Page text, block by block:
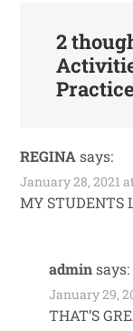
2
REGINA says:
January 28, 2021
MY STUDENTS
admin says:
January 29,
THAT’S